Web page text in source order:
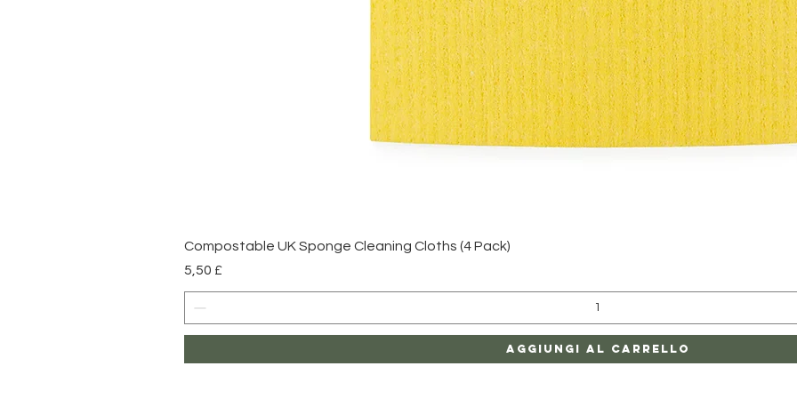
Compostable UK Sponge Cleaning Cloths (4 Pack)
Prezzo
5,50 £
Aggiungi al carrello